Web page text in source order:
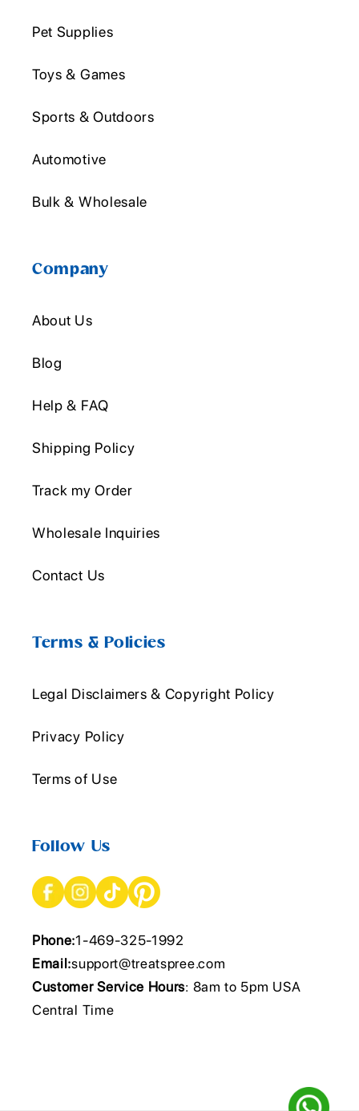
Pet Supplies
Toys & Games
Sports & Outdoors
Automotive
Bulk & Wholesale
Company
About Us
Blog
Help & FAQ
Shipping Policy
Track my Order
Wholesale Inquiries
Contact Us
Terms & Policies
Legal Disclaimers & Copyright Policy
Privacy Policy
Terms of Use
Follow Us
Phone:1-469-325-1992
Email:support@treatspree.com
Customer Service Hours: 8am to 5pm USA
Central Time